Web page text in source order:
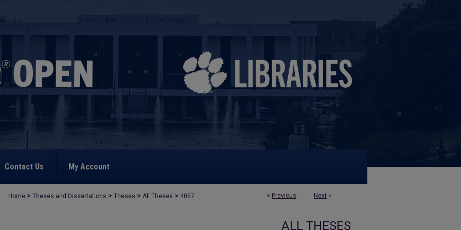
Contact Us My Account
< Previous Next >
Home > Theses and Dissertations > Theses > All Theses > 4057
ALL THESES